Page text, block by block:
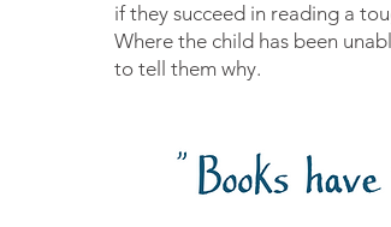
if they succeed in reading a
Where the child has been
to tell them why.